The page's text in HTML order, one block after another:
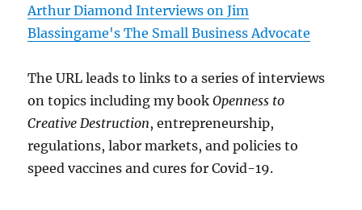
Arthur Diamond Interviews on Jim
Blassingame's The Small Business Advocate
The URL leads to links to a series of interviews
on topics including my bookOpenness to
Creative Destruction, entrepreneurship,
regulations, labor markets, and policies to
speed vaccines and cures for Covid-19.